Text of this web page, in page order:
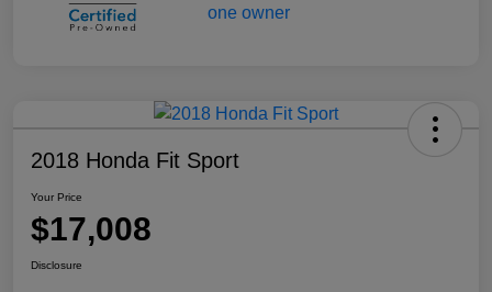
2018 Honda Fit Sport
Your Price
$17,008
Disclosure